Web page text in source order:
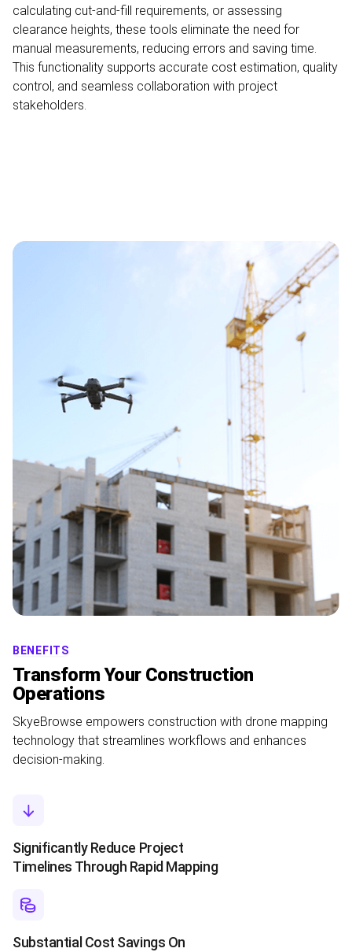
calculating cut-and-fill requirements, or assessing
clearance heights, these tools eliminate the need for
manual measurements, reducing errors and saving time.
This functionality supports accurate cost estimation, quality
control, and seamless collaboration with project
stakeholders.
BENEFITS
Transform Your Construction
Operations
SkyeBrowse empowers construction with drone mapping
technology that streamlines workflows and enhances
decision-making.
Significantly Reduce Project
Timelines Through Rapid Mapping
Substantial Cost Savings On